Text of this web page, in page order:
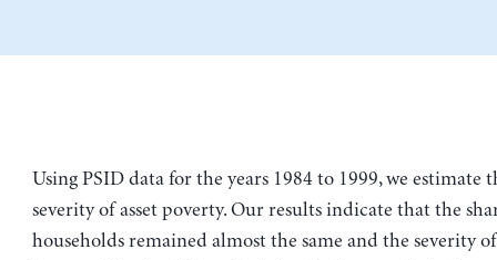
Using PSID data for the years 1984 to 1999, we estimate
severity of asset poverty. Our results indicate that the
households remained almost the same and the severity